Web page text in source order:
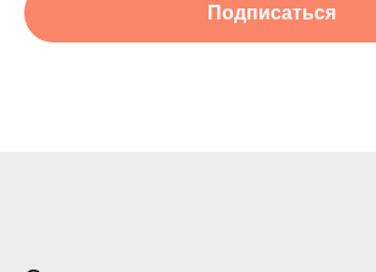
Подписаться